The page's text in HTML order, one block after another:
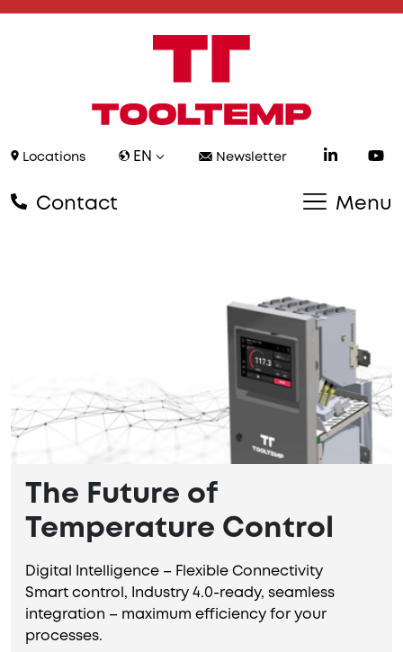
Locations EN Newsletter
Contact Menu
The Future of
Temperature Control
Digital Intelligence – Flexible Connectivity
Smart control, Industry 4.0-ready, seamless
integration – maximum efficiency for your
processes.